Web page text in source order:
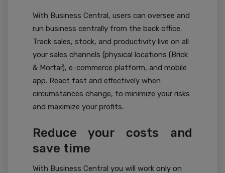
With Business Central, users can oversee and
run business centrally from the back office.
Track sales, stock, and productivity live on all
your sales channels (physical locations (Brick
& Mortar), e-commerce platform, and mobile
app. React fast and effectively when
circumstances change, to minimize your risks
and maximize your profits.
Reduce your costs and
save time
With Business Central you will work only on